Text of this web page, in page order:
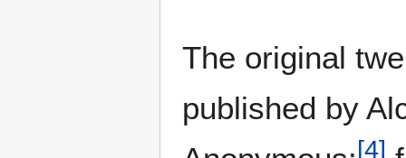
The original
published by
[4]